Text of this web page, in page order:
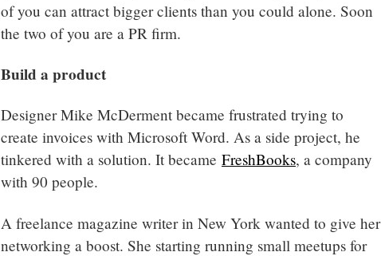
of you can attract bigger clients than you could alone. Soon
the two of you are a PR firm.
Build a product
Designer Mike McDerment became frustrated trying to
create invoices with Microsoft Word. As a side project, he
tinkered with a solution. It became FreshBooks, a company
with 90 people.
A freelance magazine writer in New York wanted to give her
networking a boost. She starting running small meetups for